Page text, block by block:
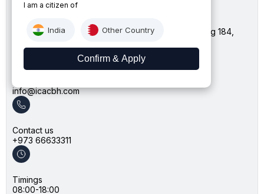
No. 234, First Floor, Bahrain Mall, Avenue 28 Building 184,
info@icacbh.com
Contact us
+973 66633311
Timings
08:00-18:00
I am a citizen of
India Other Country